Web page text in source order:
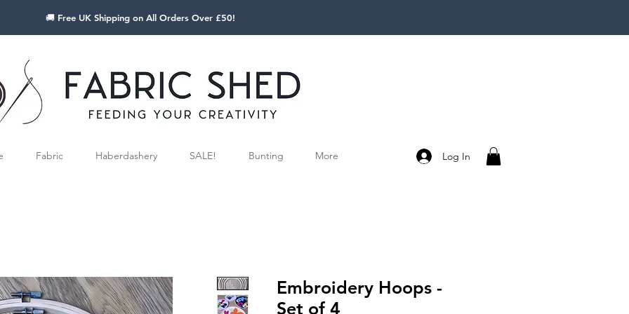
🚚 Free UK Shipping on All Orders Over £50!
Fabric Haberdashery SALE! Bunting More Log In
Embroidery Hoops -
Set of 4